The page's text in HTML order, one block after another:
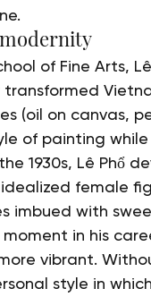
of Fine Arts,
(oil on canvas,
of painting
1930s, Lê Phổ
female
imbued with
in his
vibrant.
style in